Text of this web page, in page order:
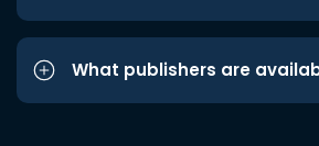
What publishers are